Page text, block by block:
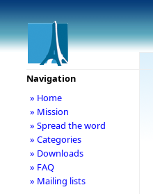
Navigation
» Home
» Mission
» Spread the word
» Categories
» Downloads
» FAQ
» Mailing lists